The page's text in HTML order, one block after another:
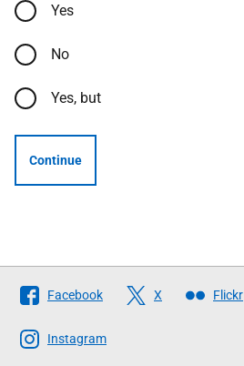
Yes
No
Yes, but
Continue
Follow
The
Scottish
Facebook X Flickr
Instagram